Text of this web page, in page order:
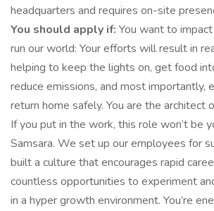
headquarters and requires on-site
You should apply if: You want to
run our world: Your efforts will result in
helping to keep the lights on, get food
reduce emissions, and most importantly,
return home safely. You are the architect
If you put in the work, this role won’t be
Samsara. We set up our employees for
built a culture that encourages rapid
countless opportunities to experiment
in a hyper growth environment. You’re